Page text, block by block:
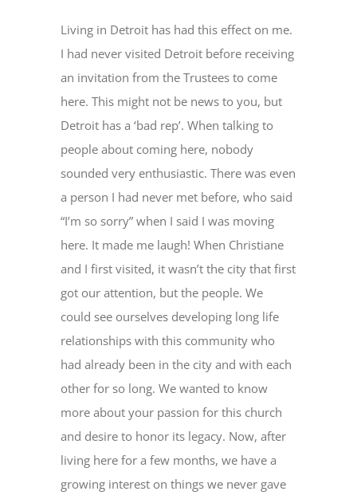
Living in Detroit has had this effect on me.
I had never visited Detroit before receiving
an invitation from the Trustees to come
here. This might not be news to you, but
Detroit has a ‘bad rep’. When talking to
people about coming here, nobody
sounded very enthusiastic. There was even
a person I had never met before, who said
“I’m so sorry” when I said I was moving
here. It made me laugh! When Christiane
and I first visited, it wasn’t the city that first
got our attention, but the people. We
could see ourselves developing long life
relationships with this community who
had already been in the city and with each
other for so long. We wanted to know
more about your passion for this church
and desire to honor its legacy. Now, after
living here for a few months, we have a
growing interest on things we never gave